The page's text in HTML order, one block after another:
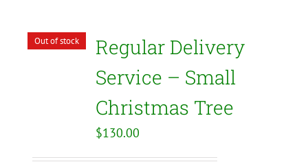
Out of stock
Regular Delivery
Service – Small
Christmas Tree
$130.00